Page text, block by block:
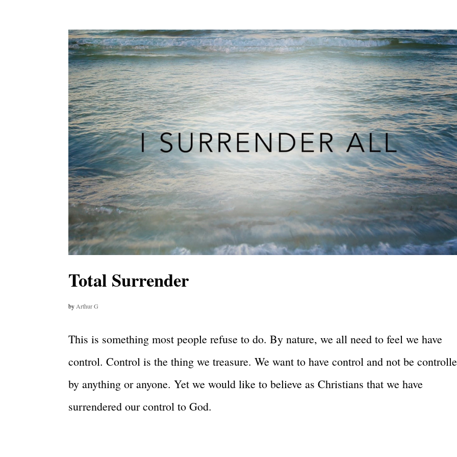
Total Surrender
by Arthur G
This is something most people refuse to do. By nature, we all need to feel we have
control. Control is the thing we treasure. We want to have control and not be
by anything or anyone. Yet we would like to believe as Christians that we have
surrendered our control to God.